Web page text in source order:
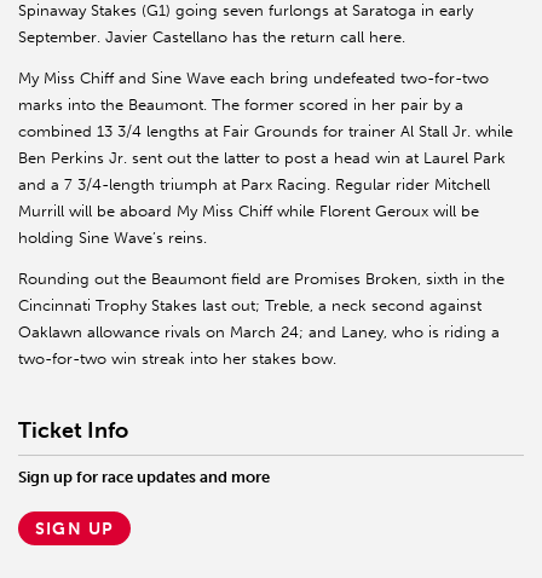
Spinaway Stakes (G1) going seven furlongs at Saratoga in early
September. Javier Castellano has the return call here.
My Miss Chiff and Sine Wave each bring undefeated two-for-two
marks into the Beaumont. The former scored in her pair by a
combined 13 3/4 lengths at Fair Grounds for trainer Al Stall Jr. while
Ben Perkins Jr. sent out the latter to post a head win at Laurel Park
and a 7 3/4-length triumph at Parx Racing. Regular rider Mitchell
Murrill will be aboard My Miss Chiff while Florent Geroux will be
holding Sine Wave’s reins.
Rounding out the Beaumont field are Promises Broken, sixth in the
Cincinnati Trophy Stakes last out; Treble, a neck second against
Oaklawn allowance rivals on March 24; and Laney, who is riding a
two-for-two win streak into her stakes bow.
Ticket Info
Sign up for race updates and more
SIGN UP